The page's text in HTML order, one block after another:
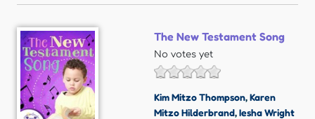
The New Testament Song
No votes yet
Kim Mitzo Thompson,Karen
Mitzo Hilderbrand,Iesha Wright